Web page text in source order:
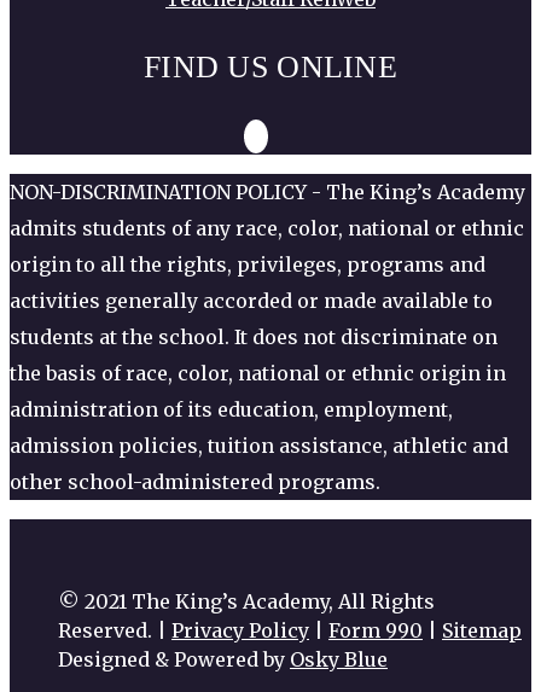
FIND US ONLINE
NON-DISCRIMINATION POLICY - The King’s Academy
admits students of any race, color, national or ethnic
origin to all the rights, privileges, programs and
activities generally accorded or made available to
students at the school. It does not discriminate on
the basis of race, color, national or ethnic origin in
administration of its education, employment,
admission policies, tuition assistance, athletic and
other school-administered programs.
© 2021 The King’s Academy, All Rights
Reserved. | Privacy Policy Form 990
Sitemap
Designed & Powered by Osky Blue